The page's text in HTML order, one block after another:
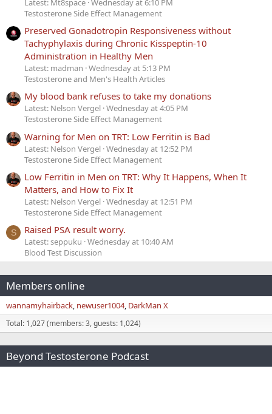
Latest: Mt8space Wednesday at 6:10 PM
Testosterone Side Effect Management
Preserved Gonadotropin Responsiveness without
Tachyphylaxis during Chronic Kisspeptin-10
Administration in Healthy Men
Latest: madman Wednesday at 5:13 PM
Testosterone and Men's Health Articles
My blood bank refuses to take my donations
Latest: Nelson Vergel Wednesday at 4:05 PM
Testosterone Side Effect Management
Warning for Men on TRT: Low Ferritin is Bad
Latest: Nelson Vergel Wednesday at 12:52 PM
Testosterone Side Effect Management
Low Ferritin in Men on TRT: Why It Happens, When It
Matters, and How to Fix It
Latest: Nelson Vergel Wednesday at 12:51 PM
Testosterone Side Effect Management
S Raised PSA result worry.
Latest: seppuku Wednesday at 10:40 AM
Blood Test Discussion
Members online
wannamyhairback newuser1004 DarkMan X
Total: 1,027 (members: 3, guests: 1,024)
Beyond Testosterone Podcast